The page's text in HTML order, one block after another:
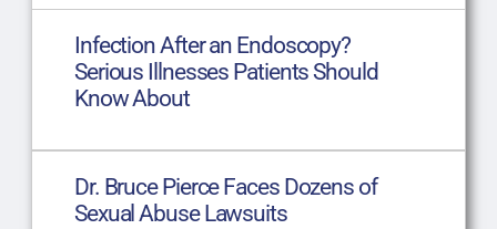
Infection After an Endoscopy?
Serious Illnesses Patients Should
Know About
Dr. Bruce Pierce Faces Dozens of
Sexual Abuse Lawsuits